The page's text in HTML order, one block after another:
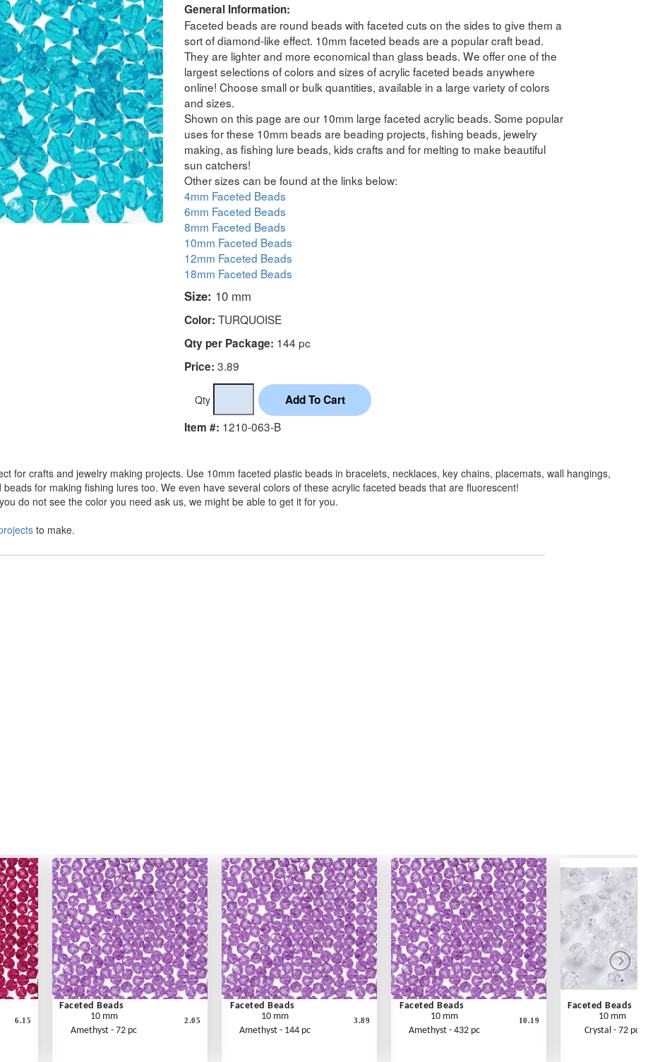
General Information:
Faceted beads are round beads with faceted cuts on the sides to give them a
sort of diamond-like effect. 10mm faceted beads are a popular craft bead.
They are lighter and more economical than glass beads. We offer one of the
largest selections of colors and sizes of acrylic faceted beads anywhere
online! Choose small or bulk quantities, available in a large variety of colors
and sizes.
Shown on this page are our 10mm large faceted acrylic beads. Some popular
uses for these 10mm beads are beading projects, fishing beads, jewelry
making, as fishing lure beads, kids crafts and for melting to make beautiful
sun catchers!
Other sizes can be found at the links below:
4mm Faceted Beads
6mm Faceted Beads
8mm Faceted Beads
10mm Faceted Beads
12mm Faceted Beads
18mm Faceted Beads
Size: 10 mm
Color: TURQUOISE
Qty per Package: 144 pc
Price: 3.89
Qty
Item #: 1210-063-B
for crafts and jewelry making projects. Use 10mm faceted plastic beads in bracelets, necklaces, key chains, placemats, wall hangings,
for making fishing lures too. We even have several colors of these acrylic faceted beads that are fluorescent!
do not see the color you need ask us, we might be able to get it for you.
to make.
6.15
Faceted Beads
10 mm
Amethyst - 72 pc
2.05
Faceted Beads
10 mm
Amethyst - 144 pc
3.89
Faceted Beads
10 mm
Amethyst - 432 pc
10.19
Faceted Beads
10 mm
Crystal - 72 pc